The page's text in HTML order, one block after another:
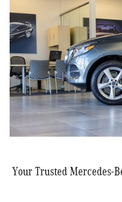
Your Trusted Mercedes-